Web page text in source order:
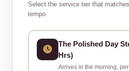
Select the service tier that
tempo
The Polished Day
Hrs)
Arrives in the morning,